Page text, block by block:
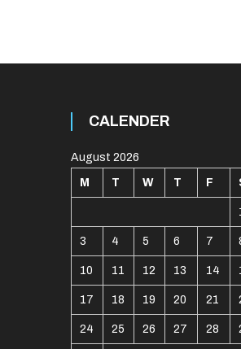
CALENDER
August 2026
M T W T F
3 4 5 6 7
10 11 12 13 14
17 18 19 20 21
24 25 26 27 28